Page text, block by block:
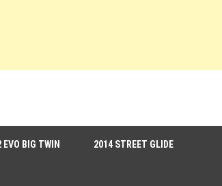
EVO BIG TWIN 2014 STREET GLIDE